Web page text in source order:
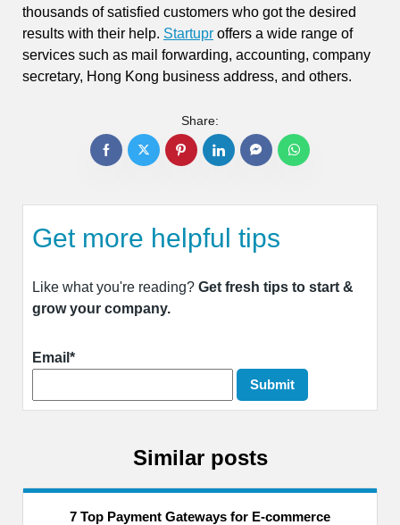
thousands of satisfied customers who got the desired
results with their help. Startupr offers a wide range of
services such as mail forwarding, accounting, company
secretary, Hong Kong business address, and others.
Share:
Get more helpful tips
Like what you're reading? Get fresh tips to start &
grow your company.
Email*
Similar posts
7 Top Payment Gateways for E-commerce